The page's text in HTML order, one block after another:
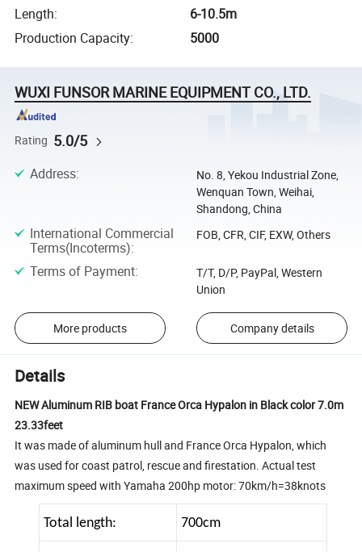
Length:
6-10.5m
Production Capacity: 5000
WUXI FUNSOR MARINE EQUIPMENT CO., LTD.
Rating 5.0/5
Address:
No. 8, Yekou Industrial Zone,
Wenquan Town, Weihai,
Shandong, China
International Commercial
Terms(Incoterms):
FOB, CFR, CIF, EXW, Others
Terms of Payment:
T/T, D/P, PayPal, Western
Union
More products Company details
Details
NEW Aluminum RIB boat France Orca Hypalon in Black color 7.0m
23.33feet
It was made of aluminum hull and France Orca Hypalon, which
was used for coast patrol, rescue and firestation. Actual test
maximum speed with Yamaha 200hp motor: 70km/h=38knots
Total length: 700cm